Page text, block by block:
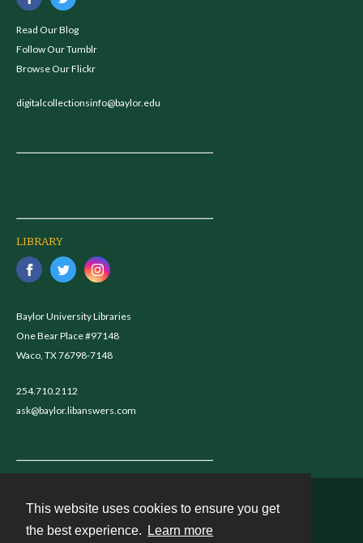
This website uses cookies to ensure you get
the best experience.
Learn more
Read Our Blog
Follow Our Tumblr
Browse Our Flickr
digitalcollectionsinfo@baylor.edu
LIBRARY
Baylor University Libraries
One Bear Place #97148
Waco, TX 76798-7148
254.710.2112
ask@baylor.libanswers.com